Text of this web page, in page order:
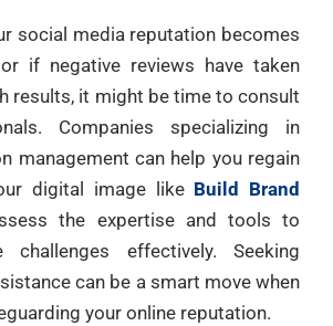
social media reputation becomes
if negative reviews have taken
results, it might be time to consult
Companies specializing in
management can help you regain
digital image like Build Brand
the expertise and tools to
challenges effectively. Seeking
can be a smart move when
your online reputation.